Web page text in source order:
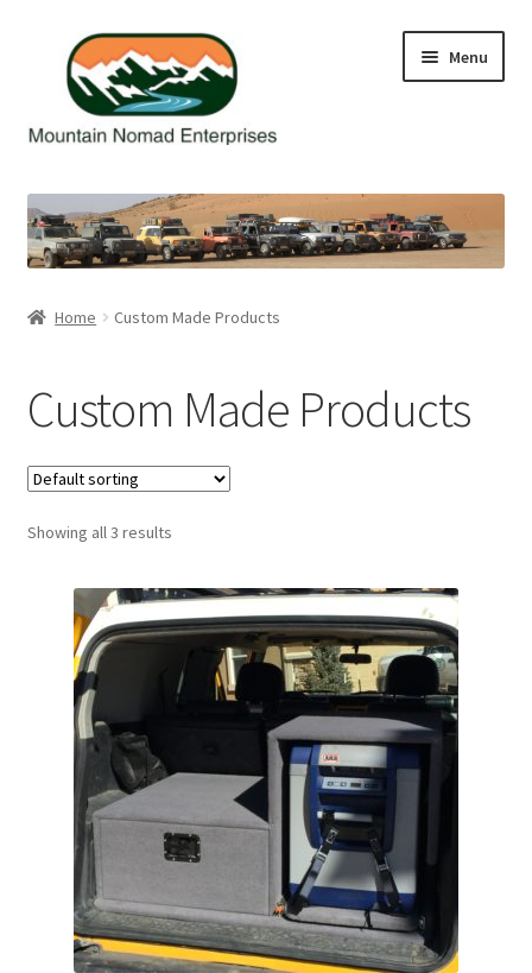
navigation
content
Menu
Cart
My Account
Home Custom Made Products
Custom Made Products
Showing all 3 results